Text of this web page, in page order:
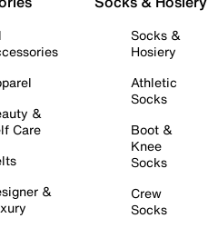
&
Care
&
Socks &
Hosiery
Athletic
Socks
Boot &
Knee
Socks
Crew
Socks